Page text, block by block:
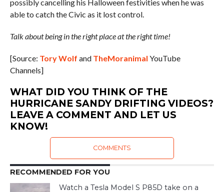
possibly cancelling his Halloween festivities when he was
able to catch the Civic as it lost control.
Talk about being in the right place at the right time!
[Source: Tory Wolf and TheMoranimal YouTube
Channels]
WHAT DID YOU THINK OF THE
HURRICANE SANDY DRIFTING VIDEOS?
LEAVE A COMMENT AND LET US
KNOW!
COMMENTS
RECOMMENDED FOR YOU
Watch a Tesla Model S P85D take on a